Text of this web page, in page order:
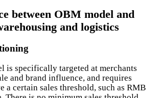
between OBM model and
and logistics
is specifically targeted at merchants
and brand influence, and requires
a certain sales threshold, such as RMB